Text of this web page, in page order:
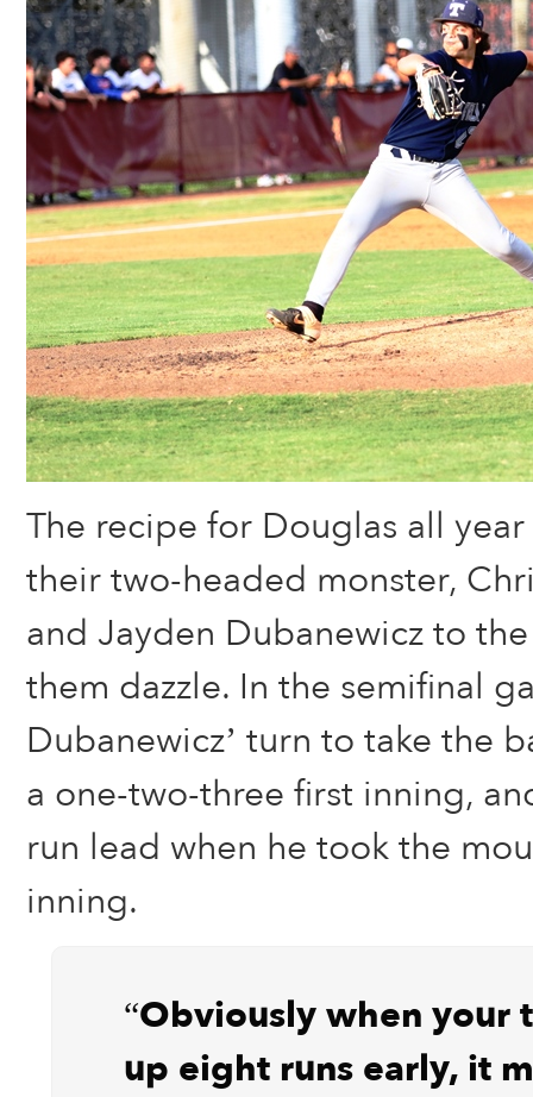
The recipe for Douglas all
their two-headed monster,
and Jayden Dubanewicz to
them dazzle. In the semifinal
Dubanewicz’ turn to take the
a one-two-three first inning,
run lead when he took the
inning.
“Obviously when your
up eight runs early, it